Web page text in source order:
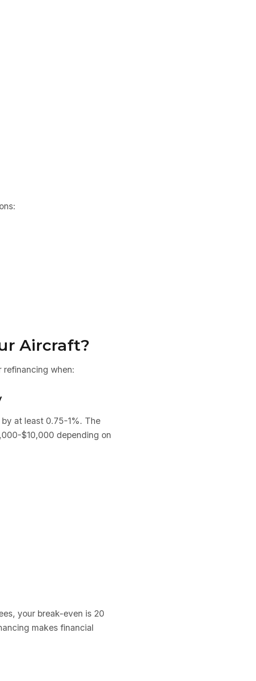
Aircraft?
refinancing when:
at least 0.75-1%. The
$10,000 depending on
your break-even is 20
makes financial